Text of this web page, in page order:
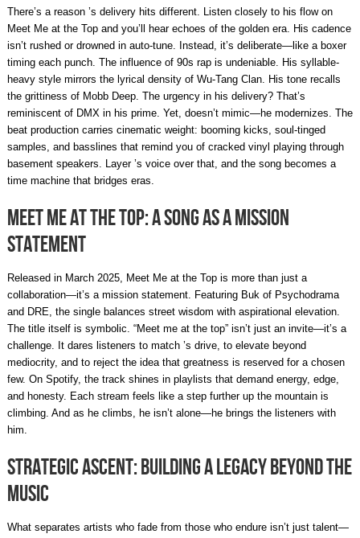
There’s a reason ’s delivery hits different. Listen closely to his flow on
Meet Me at the Top and you’ll hear echoes of the golden era. His cadence
isn’t rushed or drowned in auto-tune. Instead, it’s deliberate—like a boxer
timing each punch. The influence of 90s rap is undeniable. His syllable-
heavy style mirrors the lyrical density of Wu-Tang Clan. His tone recalls
the grittiness of Mobb Deep. The urgency in his delivery? That’s
reminiscent of DMX in his prime. Yet, doesn’t mimic—he modernizes. The
beat production carries cinematic weight: booming kicks, soul-tinged
samples, and basslines that remind you of cracked vinyl playing through
basement speakers. Layer ’s voice over that, and the song becomes a
time machine that bridges eras.
Meet Me at the Top: A Song as a Mission
Statement
Released in March 2025, Meet Me at the Top is more than just a
collaboration—it’s a mission statement. Featuring Buk of Psychodrama
and DRE, the single balances street wisdom with aspirational elevation.
The title itself is symbolic. “Meet me at the top” isn’t just an invite—it’s a
challenge. It dares listeners to match ’s drive, to elevate beyond
mediocrity, and to reject the idea that greatness is reserved for a chosen
few. On Spotify, the track shines in playlists that demand energy, edge,
and honesty. Each stream feels like a step further up the mountain is
climbing. And as he climbs, he isn’t alone—he brings the listeners with
him.
Strategic Ascent: Building a Legacy Beyond the
Music
What separates artists who fade from those who endure isn’t just talent—